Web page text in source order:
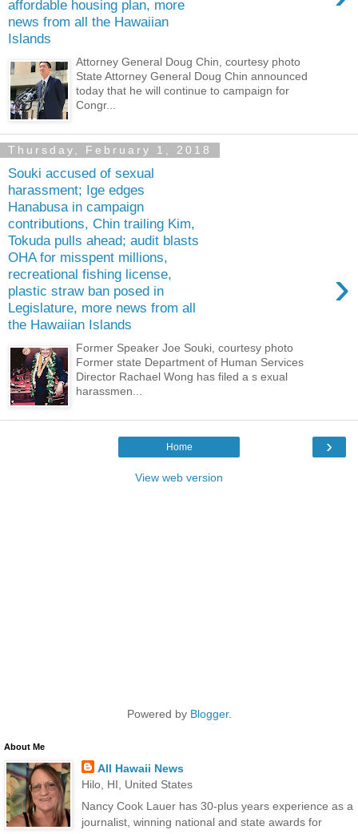
affordable housing plan, more
news from all the Hawaiian
Islands
Attorney General Doug Chin, courtesy photo
State Attorney General Doug Chin announced
today that he will continue to campaign for
Congr...
Thursday, February 1, 2018
Souki accused of sexual
harassment; Ige edges
Hanabusa in campaign
contributions, Chin trailing Kim,
Tokuda pulls ahead; audit blasts
OHA for misspent millions,
recreational fishing license,
plastic straw ban posed in
Legislature, more news from all
the Hawaiian Islands
›
Former Speaker Joe Souki, courtesy photo
Former state Department of Human Services
Director Rachael Wong has filed a s exual
harassmen...
›
Home
View web version
Powered by Blogger.
About Me
All Hawaii News
Hilo, HI, United States
Nancy Cook Lauer has 30-plus years experience as a
journalist, winning national and state awards for